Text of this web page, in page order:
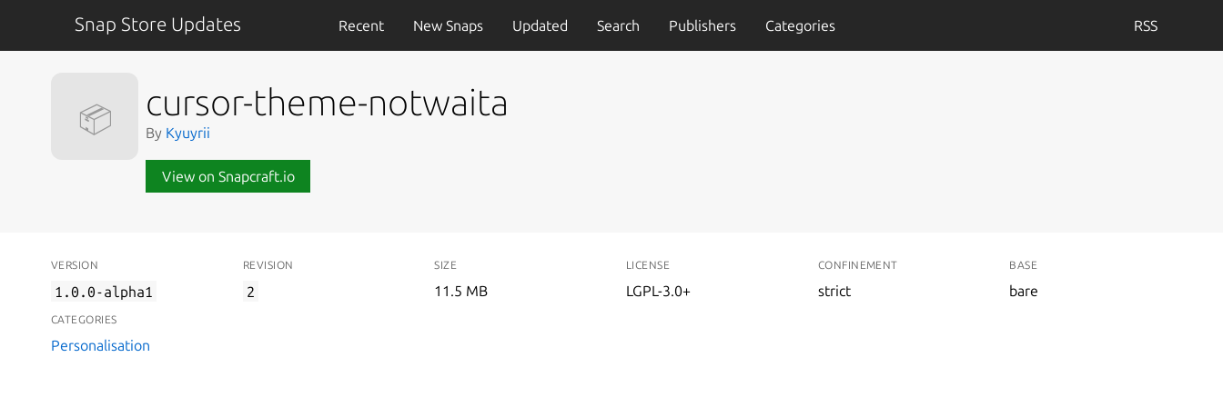
Snap Store Updates Recent New Snaps Updated Search Publishers Categories RSS
📦 cursor-theme-notwaita
By Kyuyrii
View on Snapcraft.io
VERSION
1.0.0-alpha1
REVISION
2
SIZE
11.5 MB
LICENSE
LGPL-3.0+
CONFINEMENT
strict
BASE
bare
CATEGORIES
Personalisation